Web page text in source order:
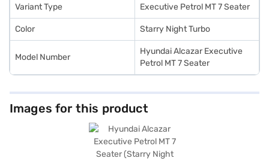
with the Bajaj Finance New Car Loan.
Variant Type Executive Petrol MT 7 Seater
Color Starry Night Turbo
Model Number
Hyundai Alcazar Executive
Petrol MT 7 Seater
Images for this product